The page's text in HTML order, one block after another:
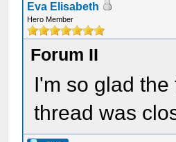
Eva Elisabeth
Hero Member
Forum II
I'm so glad
thread was